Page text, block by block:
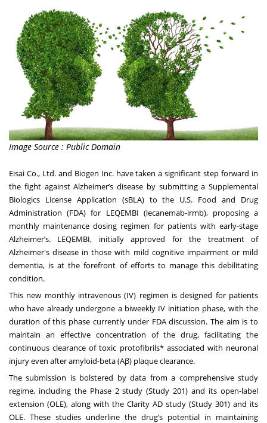
Image Source : Public Domain
Eisai Co., Ltd. and Biogen Inc. have taken a significant step forward in
the fight against Alzheimer’s disease by submitting a Supplemental
Biologics License Application (sBLA) to the U.S. Food and Drug
Administration (FDA) for LEQEMBI (lecanemab-irmb), proposing a
monthly maintenance dosing regimen for patients with early-stage
Alzheimer’s. LEQEMBI, initially approved for the treatment of
Alzheimer's disease in those with mild cognitive impairment or mild
dementia, is at the forefront of efforts to manage this debilitating
condition.
This new monthly intravenous (IV) regimen is designed for patients
who have already undergone a biweekly IV initiation phase, with the
duration of this phase currently under FDA discussion. The aim is to
maintain an effective concentration of the drug, facilitating the
continuous clearance of toxic protofibrils* associated with neuronal
injury even after amyloid-beta (Aβ) plaque clearance.
The submission is bolstered by data from a comprehensive study
regime, including the Phase 2 study (Study 201) and its open-label
extension (OLE), along with the Clarity AD study (Study 301) and its
OLE. These studies underline the drug’s potential in maintaining